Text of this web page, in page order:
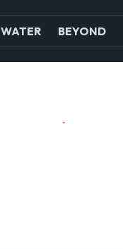
WATER BEYOND